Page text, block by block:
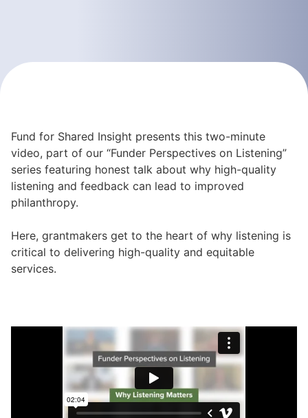
Fund for Shared Insight presents this two-minute
video, part of our “Funder Perspectives on Listening”
series featuring honest talk about why high-quality
listening and feedback can lead to improved
philanthropy.
Here, grantmakers get to the heart of why listening is
critical to delivering high-quality and equitable
services.